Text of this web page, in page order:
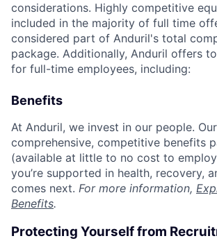
considerations. Highly competitive
included in the majority of full time
considered part of Anduril's total
package. Additionally, Anduril offers
for full-time employees, including:
Benefits
At Anduril, we invest in our people. Our
comprehensive, competitive benefits
(available at little to no cost to
you’re supported in health, recovery,
comes next. For more information,
Benefits.
Protecting Yourself from